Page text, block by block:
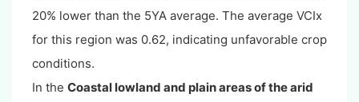
20% lower than the 5YA average. The average VCIx
for this region was 0.62, indicating unfavorable crop
conditions.
In the Coastal lowland and plain areas of the arid